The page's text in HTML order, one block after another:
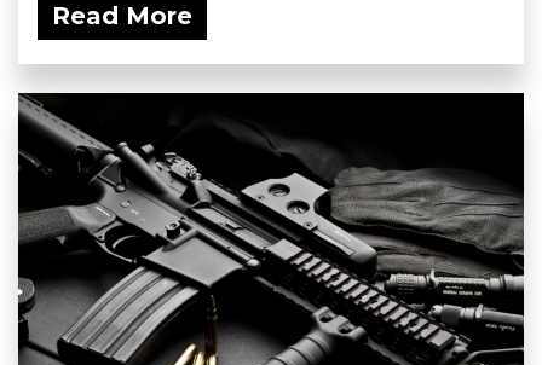
Read More